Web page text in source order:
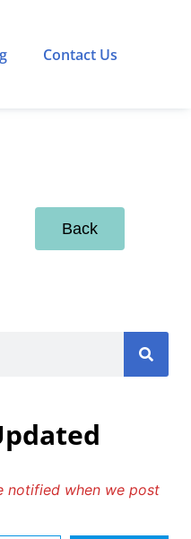
Contact Us
Back
notified when we post